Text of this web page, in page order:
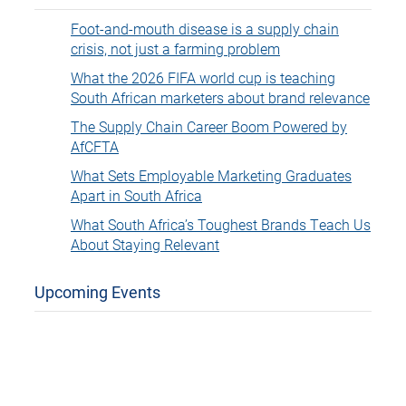
Foot-and-mouth disease is a supply chain
crisis, not just a farming problem
What the 2026 FIFA world cup is teaching
South African marketers about brand relevance
The Supply Chain Career Boom Powered by
AfCFTA
What Sets Employable Marketing Graduates
Apart in South Africa
What South Africa’s Toughest Brands Teach Us
About Staying Relevant
Upcoming Events